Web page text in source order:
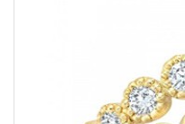
We value your privacy